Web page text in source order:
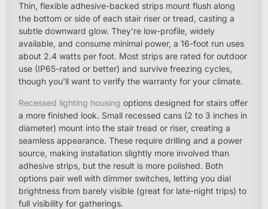
Thin, flexible adhesive-backed strips mount flush along
the bottom or side of each stair riser or tread, casting a
subtle downward glow. They’re low-profile, widely
available, and consume minimal power, a 16-foot run uses
about 2.4 watts per foot. Most strips are rated for outdoor
use (IP65-rated or better) and survive freezing cycles,
though you’ll want to verify the warranty for your climate.
Recessed lighting housing options designed for stairs offer
a more finished look. Small recessed cans (2 to 3 inches in
diameter) mount into the stair tread or riser, creating a
seamless appearance. These require drilling and a power
source, making installation slightly more involved than
adhesive strips, but the result is more polished. Both
options pair well with dimmer switches, letting you dial
brightness from barely visible (great for late-night trips) to
full visibility for gatherings.